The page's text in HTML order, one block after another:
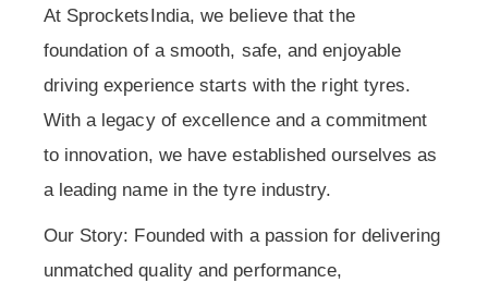
At SprocketsIndia, we believe that the
foundation of a smooth, safe, and enjoyable
driving experience starts with the right tyres.
With a legacy of excellence and a commitment
to innovation, we have established ourselves as
a leading name in the tyre industry.
Our Story: Founded with a passion for delivering
unmatched quality and performance,